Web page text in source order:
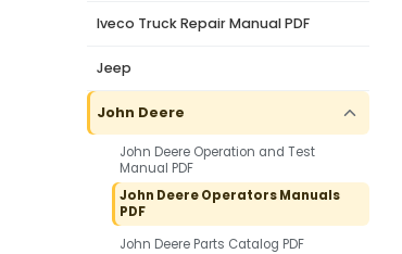
Iveco Truck Repair Manual PDF
Jeep
John Deere
John Deere Operation and Test
Manual PDF
John Deere Operators Manuals
PDF
John Deere Parts Catalog PDF